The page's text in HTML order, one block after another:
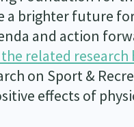
a brighter future
and action
related research
on Sport &
effects of